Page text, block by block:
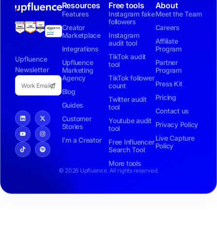
Upfluence
Newsletter
Resources
Features
Creator
Marketplace
Integrations
Upfluence
Marketing
Agency
Blog
Guides
Customer
Stories
I’m a Creator
Free tools
Instagram fake
followers
Instagram
audit tool
TikTok audit
tool
TikTok follower
count
Twitter audit
tool
Youtube audit
tool
Free Influencer
Search Tool
More tools
About
Meet the Team
Careers
Affiliate
Program
Partner
Program
Press Kit
Pricing
Contact us
Privacy Policy
Live Capture
Policy
© 2026 Upfluence. All rights reserved.